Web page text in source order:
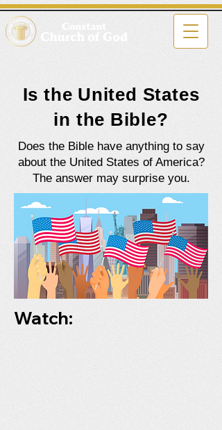
Is the United States
in the Bible?
Does the Bible have anything to say
about the United States of America?
The answer may surprise you.
Watch: